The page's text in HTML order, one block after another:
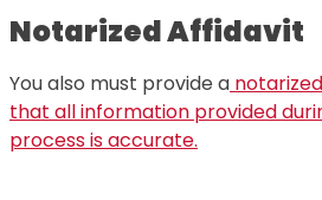
Notarized Affidavit
You also must provide a
that all information provided
process is accurate.